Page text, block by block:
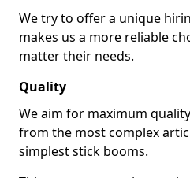
We try to offer a unique
makes us a more reliable
matter their needs.
Quality
We aim for maximum
from the most complex
simplest stick booms.